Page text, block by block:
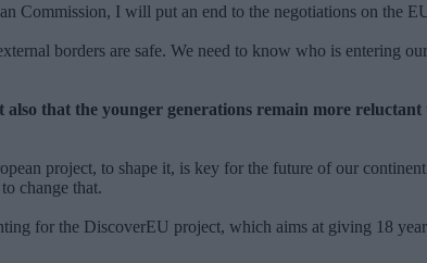
Commission, I will put an end to the negotiations on the
borders are safe. We need to know who is entering
that the younger generations remain more
project, to shape it, is key for the future of our
change that.
for the DiscoverEU project, which aims at giving 18